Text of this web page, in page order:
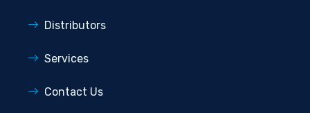
Distributors
Services
Contact Us